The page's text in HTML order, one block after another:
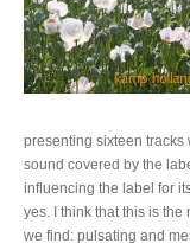
presenting sixteen tracks
sound covered by the
influencing the label for
yes. I think that this is
we find: pulsating and